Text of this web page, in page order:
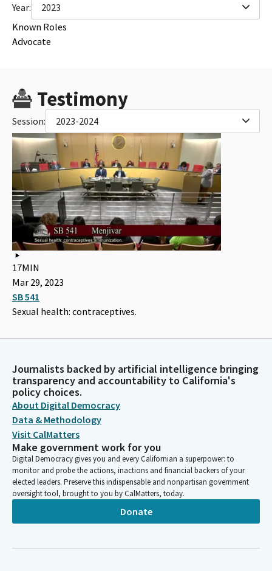
Year:
2023
Known Roles
Advocate
Testimony
Session: 2023-2024
17MIN
Mar 29, 2023
SB 541
Sexual health: contraceptives.
Journalists backed by artificial intelligence bringing
transparency and accountability to California's
policy choices.
About Digital Democracy
Data & Methodology
Visit CalMatters
Make government work for you
Digital Democracy gives you and every Californian a superpower: to
monitor and probe the actions, inactions and financial backers of your
elected leaders. Preserve this indispensable and nonpartisan government
oversight tool, brought to you by CalMatters, today.
Donate